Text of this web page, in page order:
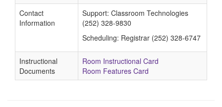
Contact
Information
Support: Classroom Technologies
(252) 328-9830
Scheduling: Registrar (252) 328-6747
Instructional
Documents
Room Instructional Card
Room Features Card